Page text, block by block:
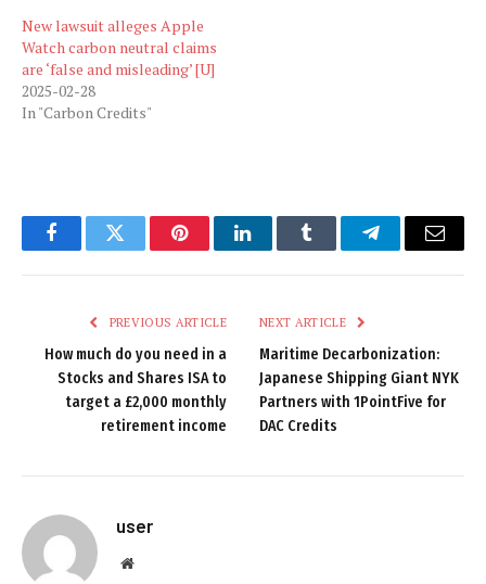
New lawsuit alleges Apple
Watch carbon neutral claims
are ‘false and misleading’ [U]
2025-02-28
In "Carbon Credits"
FacebookTwitter PinterestLinkedInTumblr TelegramEmail
PREVIOUS ARTICLE
How much do you need in a
Stocks and Shares ISA to
target a £2,000 monthly
retirement income
NEXT ARTICLE
Maritime Decarbonization:
Japanese Shipping Giant NYK
Partners with 1PointFive for
DAC Credits
user
Website